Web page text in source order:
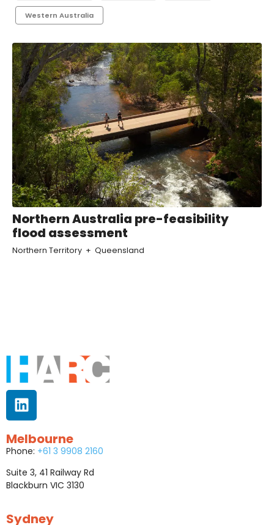
Western Australia
Northern Australia pre-feasibility
flood assessment
Northern Territory Queensland
Melbourne
Phone: +61 3 9908 2160
Suite 3, 41 Railway Rd
Blackburn VIC 3130
Sydney